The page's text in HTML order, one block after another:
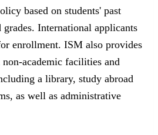
based on students' past
grades. International applicants
enrollment. ISM also provides
non-academic facilities and
a library, study abroad
as well as administrative